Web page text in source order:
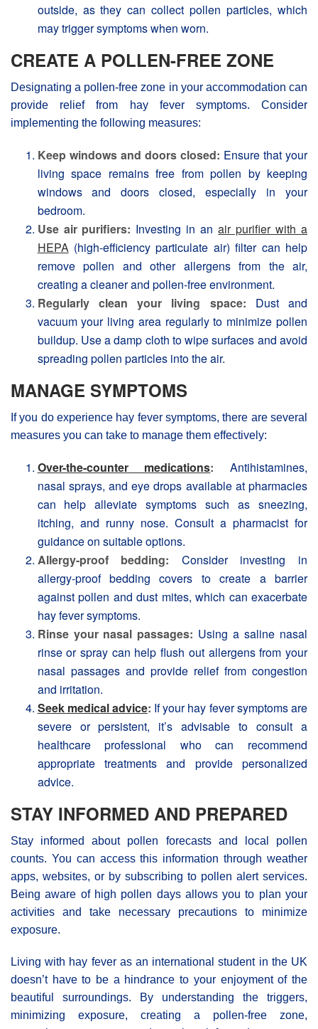
outside, as they can collect pollen particles, which
may trigger symptoms when worn.
CREATE A POLLEN-FREE ZONE
Designating a pollen-free zone in your accommodation can
provide relief from hay fever symptoms. Consider
implementing the following measures:
Keep windows and doors closed: Ensure that your
living space remains free from pollen by keeping
windows and doors closed, especially in your
bedroom.
Use air purifiers: Investing in anair purifier with a
HEPA(high-efficiency particulate air) filter can help
remove pollen and other allergens from the air,
creating a cleaner and pollen-free environment.
Regularly clean your living space: Dust and
vacuum your living area regularly to minimize pollen
buildup. Use a damp cloth to wipe surfaces and avoid
spreading pollen particles into the air.
MANAGE SYMPTOMS
If you do experience hay fever symptoms, there are several
measures you can take to manage them effectively:
Over-the-counter medications: Antihistamines,
nasal sprays, and eye drops available at pharmacies
can help alleviate symptoms such as sneezing,
itching, and runny nose. Consult a pharmacist for
guidance on suitable options.
Allergy-proof bedding: Consider investing in
allergy-proof bedding covers to create a barrier
against pollen and dust mites, which can exacerbate
hay fever symptoms.
Rinse your nasal passages: Using a saline nasal
rinse or spray can help flush out allergens from your
nasal passages and provide relief from congestion
and irritation.
Seek medical advice: If your hay fever symptoms are
severe or persistent, it’s advisable to consult a
healthcare professional who can recommend
appropriate treatments and provide personalized
advice.
STAY INFORMED AND PREPARED
Stay informed about pollen forecasts and local pollen
counts. You can access this information through weather
apps, websites, or by subscribing to pollen alert services.
Being aware of high pollen days allows you to plan your
activities and take necessary precautions to minimize
exposure.
Living with hay fever as an international student in the UK
doesn’t have to be a hindrance to your enjoyment of the
beautiful surroundings. By understanding the triggers,
minimizing exposure, creating a pollen-free zone,